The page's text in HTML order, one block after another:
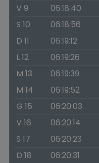
V 9
06:18:40
S 10
06:18:56
D 11
06:19:12
L 12
06:19:26
M 13
06:19:39
M 14
06:19:52
G 15
06:20:03
V 16
06:20:14
S 17
06:20:23
D 18
06:20:31